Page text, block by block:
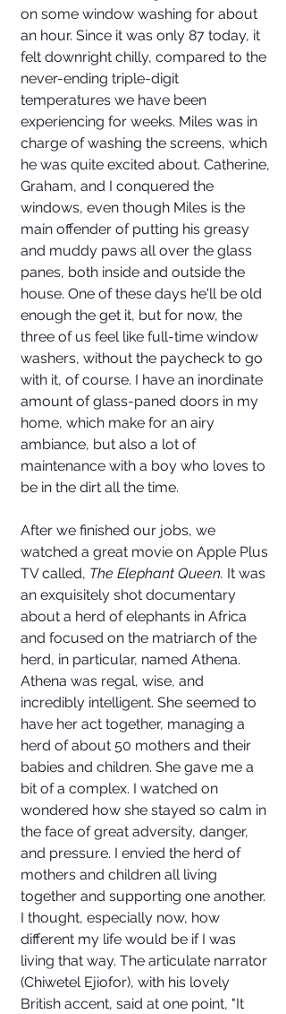
on some window washing for about
an hour. Since it was only 87 today, it
felt downright chilly, compared to the
never-ending triple-digit
temperatures we have been
experiencing for weeks. Miles was in
charge of washing the screens, which
he was quite excited about. Catherine,
Graham, and I conquered the
windows, even though Miles is the
main offender of putting his greasy
and muddy paws all over the glass
panes, both inside and outside the
house. One of these days he'll be old
enough the get it, but for now, the
three of us feel like full-time window
washers, without the paycheck to go
with it, of course. I have an inordinate
amount of glass-paned doors in my
home, which make for an airy
ambiance, but also a lot of
maintenance with a boy who loves to
be in the dirt all the time.
After we finished our jobs, we
watched a great movie on Apple Plus
TV called, The Elephant Queen. It was
an exquisitely shot documentary
about a herd of elephants in Africa
and focused on the matriarch of the
herd, in particular, named Athena.
Athena was regal, wise, and
incredibly intelligent. She seemed to
have her act together, managing a
herd of about 50 mothers and their
babies and children. She gave me a
bit of a complex. I watched on
wondered how she stayed so calm in
the face of great adversity, danger,
and pressure. I envied the herd of
mothers and children all living
together and supporting one another.
I thought, especially now, how
different my life would be if I was
living that way. The articulate narrator
(Chiwetel Ejiofor), with his lovely
British accent, said at one point, "It